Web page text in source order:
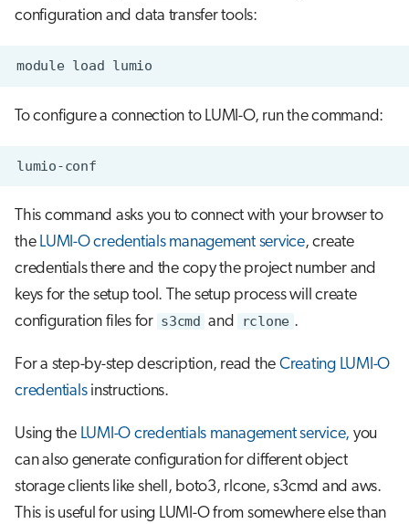
configuration and data transfer tools:
To configure a connection to LUMI-O, run the command:
This command asks you to connect with your browser to
the LUMI-O credentials management service, create
credentials there and the copy the project number and
keys for the setup tool. The setup process will create
configuration files for s3cmd and rclone .
For a step-by-step description, read the Creating LUMI-O
credentialsinstructions.
Using the LUMI-O credentials management service, you
can also generate configuration for different object
storage clients like shell, boto3, rlcone, s3cmd and aws.
This is useful for using LUMI-O from somewhere else than